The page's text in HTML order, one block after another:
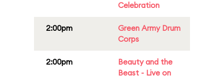
Celebration
2:00pm
Green Army Drum
Corps
2:00pm
Beauty and the
Beast - Live on